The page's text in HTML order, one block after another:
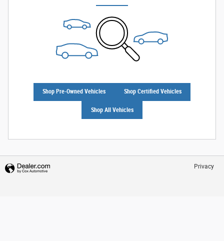
Shop Pre-Owned Vehicles Shop Certified Vehicles
Shop All Vehicles
Privacy